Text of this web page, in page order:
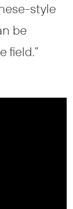
style
be
field.”